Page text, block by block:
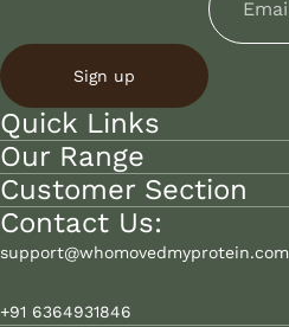
Sign up
Quick Links
Our Range
Customer Section
Contact Us:
support@whomovedmyprotein.com
+91 6364931846